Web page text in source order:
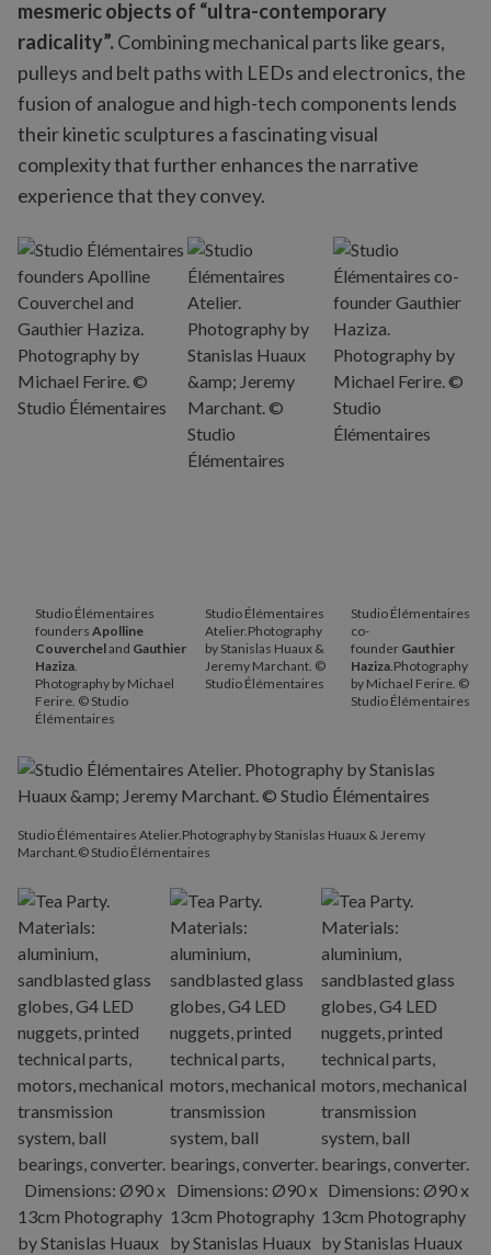
mesmeric objects of “ultra-contemporary
radicality”.Combining mechanical parts like gears,
pulleys and belt paths with LEDs and electronics, the
fusion of analogue and high-tech components lends
their kinetic sculptures a fascinating visual
complexity that further enhances the narrative
experience that they convey.
Studio Élémentaires
founders Apolline
Couvercheland Gauthier
Haziza.
Photography by Michael
Ferire. © Studio
Élémentaires
Studio Élémentaires
Atelier.Photography
by Stanislas Huaux &
Jeremy Marchant. ©
Studio Élémentaires
Studio Élémentaires
co-
founder Gauthier
Haziza.Photography
by Michael Ferire. ©
Studio Élémentaires
Studio Élémentaires Atelier.Photography by Stanislas Huaux & Jeremy
Marchant.© Studio Élémentaires